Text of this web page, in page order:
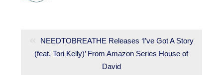
Previous
post:
NEEDTOBREATHE Releases ‘I’ve Got A Story
(feat. Tori Kelly)’ From Amazon Series House of
David